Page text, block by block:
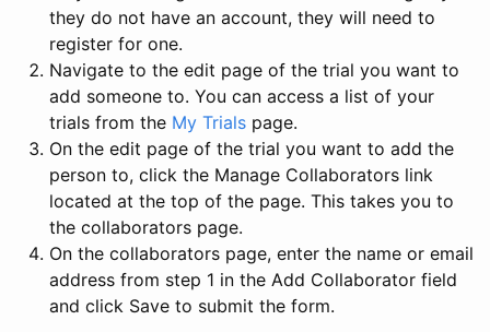
they do not have an account, they will need to
register for one.
Navigate to the edit page of the trial you want to
add someone to. You can access a list of your
trials from the My Trials page.
On the edit page of the trial you want to add the
person to, click the Manage Collaborators link
located at the top of the page. This takes you to
the collaborators page.
On the collaborators page, enter the name or email
address from step 1 in the Add Collaborator field
and click Save to submit the form.